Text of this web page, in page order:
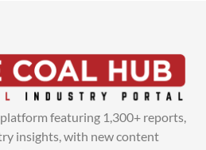
featuring 1,300+ reports,
insights, with new content